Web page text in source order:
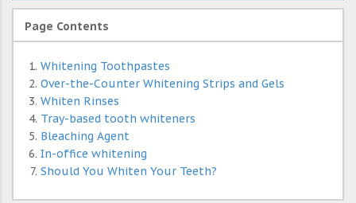
Page Contents
Whitening Toothpastes
Over-the-Counter Whitening Strips and Gels
Whiten Rinses
Tray-based tooth whiteners
Bleaching Agent
In-office whitening
Should You Whiten Your Teeth?